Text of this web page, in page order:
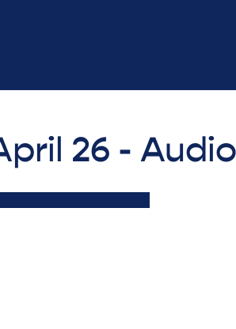
26 -